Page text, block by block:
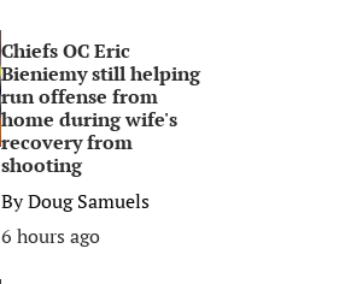
Chiefs OC Eric
Bieniemy still helping
run offense from
home during wife's
recovery from
shooting
ByDoug Samuels
6 hours ago